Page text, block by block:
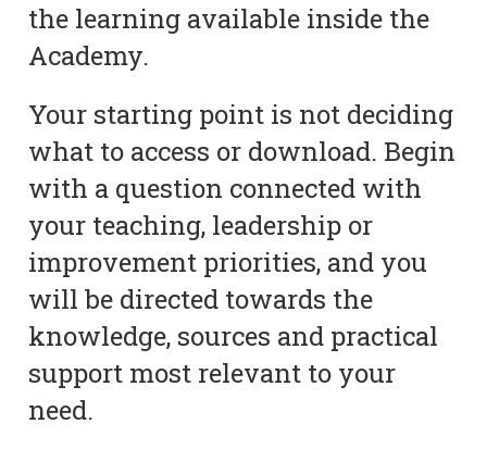
the learning available inside the
Academy.
Your starting point is not deciding
what to access or download. Begin
with a question connected with
your teaching, leadership or
improvement priorities, and you
will be directed towards the
knowledge, sources and practical
support most relevant to your
need.